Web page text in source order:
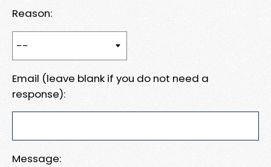
Reason:
Email (leave blank if you do not need a
response):
Message: